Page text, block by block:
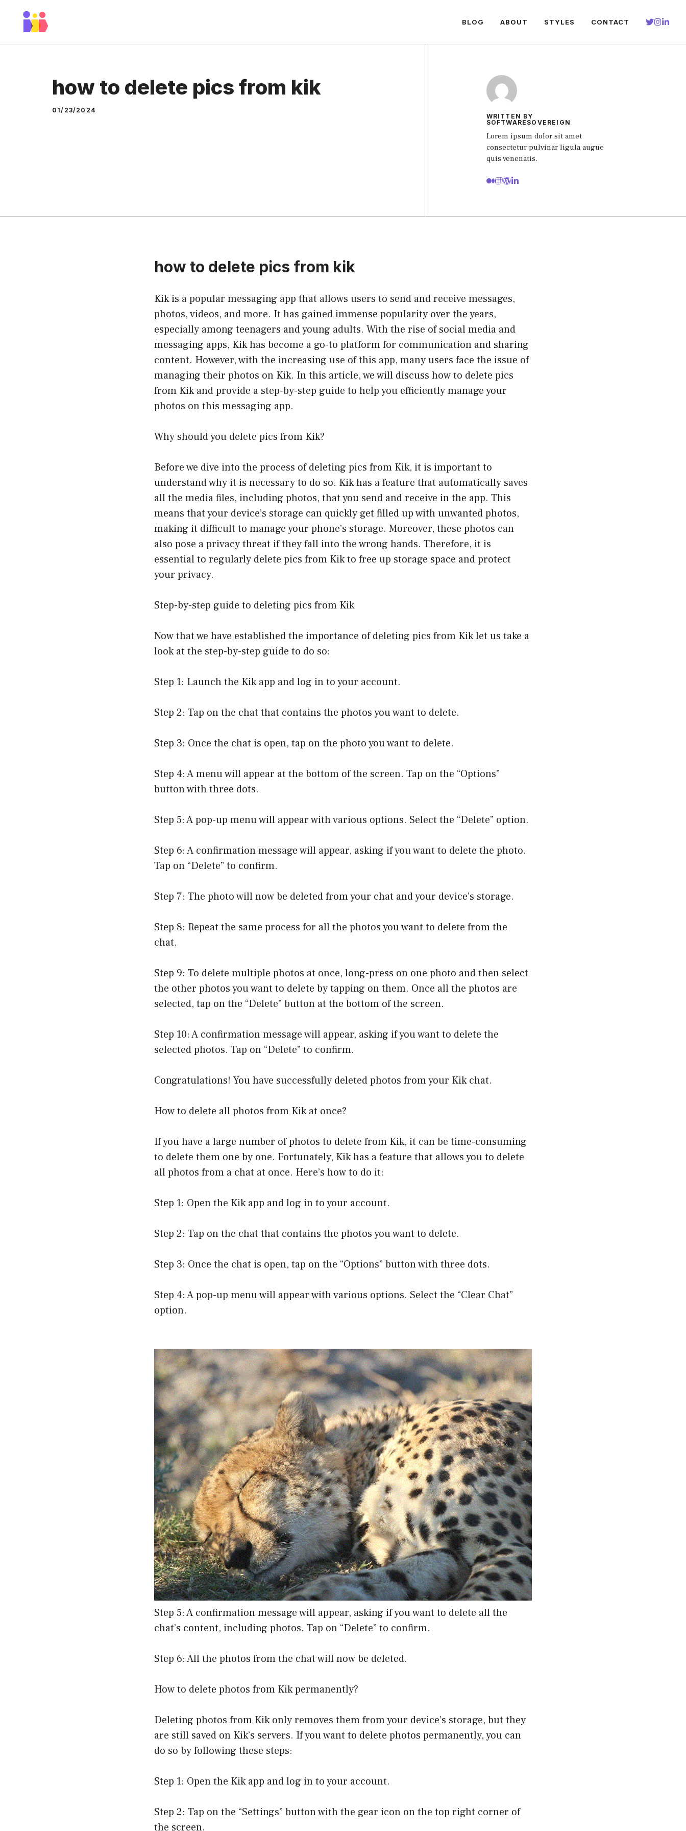
BLOG ABOUT STYLES CONTACT
how to delete pics from kik
01/23/2024
WRITTEN BY
SOFTWARESOVEREIGN
Lorem ipsum dolor sit amet
consectetur pulvinar ligula augue
quis venenatis.
how to delete pics from kik
Kik is a popular messaging app that allows users to send and receive messages,
photos, videos, and more. It has gained immense popularity over the years,
especially among teenagers and young adults. With the rise of social media and
messaging apps, Kik has become a go-to platform for communication and sharing
content. However, with the increasing use of this app, many users face the issue of
managing their photos on Kik. In this article, we will discuss how to delete pics
from Kik and provide a step-by-step guide to help you efficiently manage your
photos on this messaging app.
Why should you delete pics from Kik?
Before we dive into the process of deleting pics from Kik, it is important to
understand why it is necessary to do so. Kik has a feature that automatically saves
all the media files, including photos, that you send and receive in the app. This
means that your device’s storage can quickly get filled up with unwanted photos,
making it difficult to manage your phone’s storage. Moreover, these photos can
also pose a privacy threat if they fall into the wrong hands. Therefore, it is
essential to regularly delete pics from Kik to free up storage space and protect
your privacy.
Step-by-step guide to deleting pics from Kik
Now that we have established the importance of deleting pics from Kik let us take a
look at the step-by-step guide to do so:
Step 1: Launch the Kik app and log in to your account.
Step 2: Tap on the chat that contains the photos you want to delete.
Step 3: Once the chat is open, tap on the photo you want to delete.
Step 4: A menu will appear at the bottom of the screen. Tap on the “Options”
button with three dots.
Step 5: A pop-up menu will appear with various options. Select the “Delete” option.
Step 6: A confirmation message will appear, asking if you want to delete the photo.
Tap on “Delete” to confirm.
Step 7: The photo will now be deleted from your chat and your device’s storage.
Step 8: Repeat the same process for all the photos you want to delete from the
chat.
Step 9: To delete multiple photos at once, long-press on one photo and then select
the other photos you want to delete by tapping on them. Once all the photos are
selected, tap on the “Delete” button at the bottom of the screen.
Step 10: A confirmation message will appear, asking if you want to delete the
selected photos. Tap on “Delete” to confirm.
Congratulations! You have successfully deleted photos from your Kik chat.
How to delete all photos from Kik at once?
If you have a large number of photos to delete from Kik, it can be time-consuming
to delete them one by one. Fortunately, Kik has a feature that allows you to delete
all photos from a chat at once. Here’s how to do it:
Step 1: Open the Kik app and log in to your account.
Step 2: Tap on the chat that contains the photos you want to delete.
Step 3: Once the chat is open, tap on the “Options” button with three dots.
Step 4: A pop-up menu will appear with various options. Select the “Clear Chat”
option.
Step 5: A confirmation message will appear, asking if you want to delete all the
chat’s content, including photos. Tap on “Delete” to confirm.
Step 6: All the photos from the chat will now be deleted.
How to delete photos from Kik permanently?
Deleting photos from Kik only removes them from your device’s storage, but they
are still saved on Kik’s servers. If you want to delete photos permanently, you can
do so by following these steps:
Step 1: Open the Kik app and log in to your account.
Step 2: Tap on the “Settings” button with the gear icon on the top right corner of
the screen.